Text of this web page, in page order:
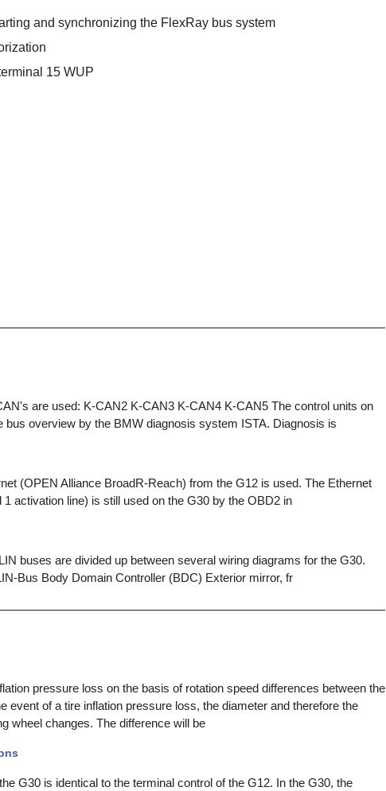
and synchronizing the FlexRay bus system
15 WUP
are used: K-CAN2 K-CAN3 K-CAN4 K-CAN5 The control units on
bus overview by the BMW diagnosis system ISTA. Diagnosis is
(OPEN Alliance BroadR-Reach) from the G12 is used. The Ethernet
activation line) is still used on the G30 by the OBD2 in
buses are divided up between several wiring diagrams for the G30.
Bus Body Domain Controller (BDC) Exterior mirror, fr
pressure loss on the basis of rotation speed differences between the
event of a tire inflation pressure loss, the diameter and therefore the
wheel changes. The difference will be
G30 is identical to the terminal control of the G12. In the G30, the